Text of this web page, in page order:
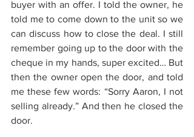
buyer with an offer. I told the owner, he
told me to come down to the unit so we
can discuss how to close the deal. I still
remember going up to the door with the
cheque in my hands, super excited… But
then the owner open the door, and told
me these few words: “Sorry Aaron, I not
selling already.” And then he closed the
door.